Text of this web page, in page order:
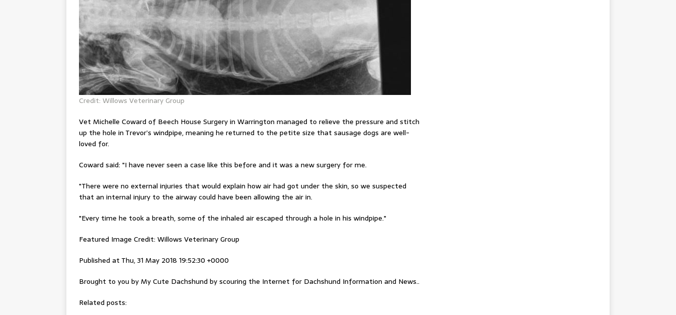
Credit: Willows Veterinary Group
Vet Michelle Coward of Beech House Surgery in Warrington managed to relieve the pressure and stitch
up the hole in Trevor’s windpipe, meaning he returned to the petite size that sausage dogs are well-
loved for.
Coward said: "I have never seen a case like this before and it was a new surgery for me.
"There were no external injuries that would explain how air had got under the skin, so we suspected
that an internal injury to the airway could have been allowing the air in.
"Every time he took a breath, some of the inhaled air escaped through a hole in his windpipe."
Featured Image Credit: Willows Veterinary Group
Published at Thu, 31 May 2018 19:52:30 +0000
Brought to you by My Cute Dachshund by scouring the Internet for Dachshund Information and News..
Related posts: